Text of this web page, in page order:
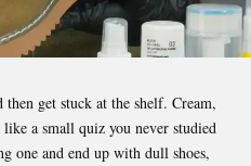
get stuck at the shelf. Cream,
a small quiz you never studied
one and end up with dull shoes,